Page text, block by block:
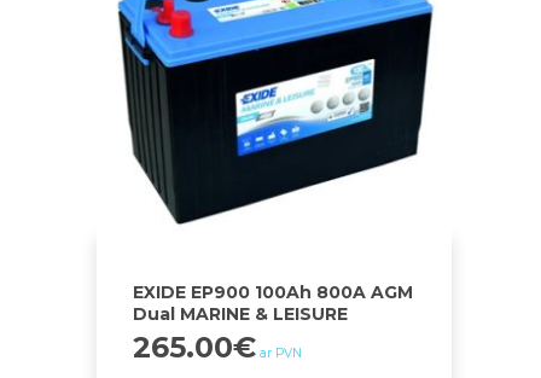
EXIDE EP900 100Ah 800A AGM
Dual MARINE & LEISURE
265.00€ ar PVN